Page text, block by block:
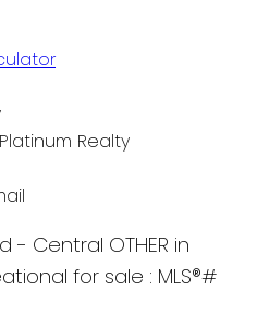
Realty
- Central OTHER in
for sale : MLS®#